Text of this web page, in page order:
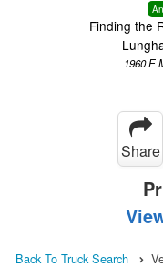
Finding the
1960 E
Share
Back To Truck Search